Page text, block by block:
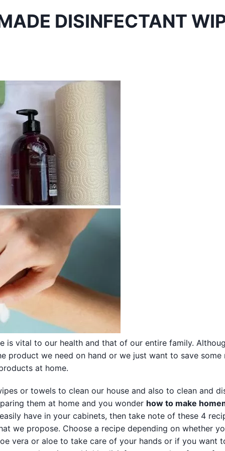
DISINFECTANT
is vital to our health and that of our entire family.
product we need on hand or we just want to save some
at home.
or towels to clean our house and also to clean and
them at home and you wonder how to make
have in your cabinets, then take note of these 4
we propose. Choose a recipe depending on whether
vera or aloe to take care of your hands or if you want